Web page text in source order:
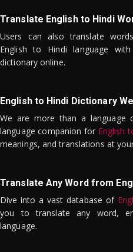
Translate English to Hindi
Users can also translate
English to Hindi language
dictionary online.
English to Hindi Dictionary
We are more than a language
language companion for English
meanings, and translations at
Translate Any Word from
Dive into a vast database of
you to translate any word,
language.